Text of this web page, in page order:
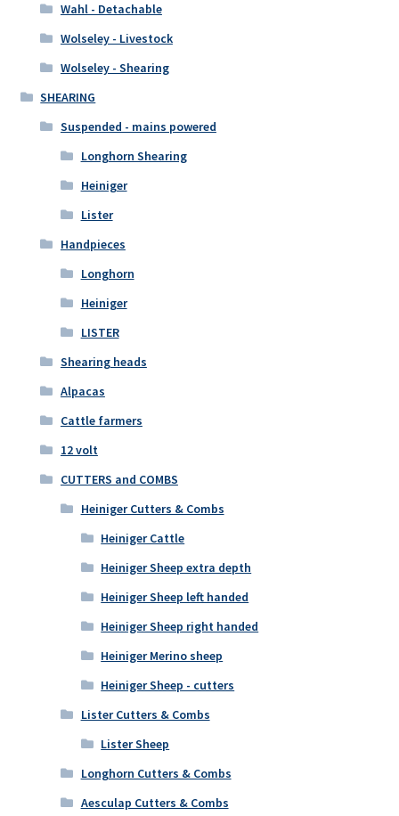
Wahl - Detachable
Wolseley - Livestock
Wolseley - Shearing
SHEARING
Suspended - mains powered
Longhorn Shearing
Heiniger
Lister
Handpieces
Longhorn
Heiniger
LISTER
Shearing heads
Alpacas
Cattle farmers
12 volt
CUTTERS and COMBS
Heiniger Cutters & Combs
Heiniger Cattle
Heiniger Sheep extra depth
Heiniger Sheep left handed
Heiniger Sheep right handed
Heiniger Merino sheep
Heiniger Sheep - cutters
Lister Cutters & Combs
Lister Sheep
Longhorn Cutters & Combs
Aesculap Cutters & Combs